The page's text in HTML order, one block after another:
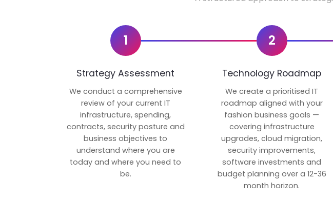
1
Strategy Assessment
We conduct a comprehensive
review of your current IT
infrastructure, spending,
contracts, security posture and
business objectives to
understand where you are
today and where you need to
be.
2
Technology Roadmap
We create a prioritised IT
roadmap aligned with your
fashion business goals —
covering infrastructure
upgrades, cloud migration,
security improvements,
software investments and
budget planning over a 12-36
month horizon.